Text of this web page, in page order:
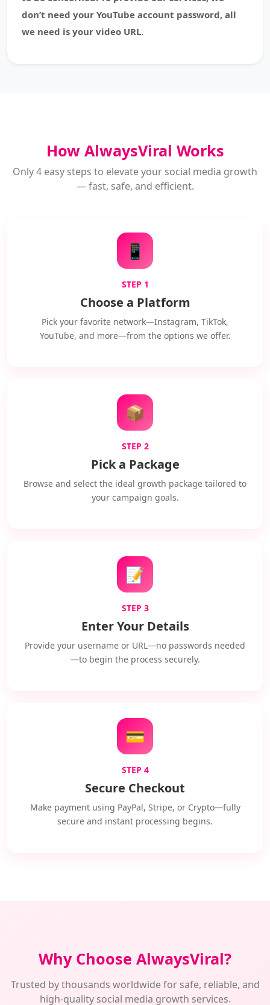
don’t need your YouTube account password, all
we need is your video URL.
How AlwaysViral Works
Only 4 easy steps to elevate your social media growth
— fast, safe, and efficient.
📱
STEP 1
Choose a Platform
Pick your favorite network—Instagram, TikTok,
YouTube, and more—from the options we offer.
📦
STEP 2
Pick a Package
Browse and select the ideal growth package tailored to
your campaign goals.
📝
STEP 3
Enter Your Details
Provide your username or URL—no passwords needed
—to begin the process securely.
💳
STEP 4
Secure Checkout
Make payment using PayPal, Stripe, or Crypto—fully
secure and instant processing begins.
Why Choose AlwaysViral?
Trusted by thousands worldwide for safe, reliable, and
high-quality social media growth services.